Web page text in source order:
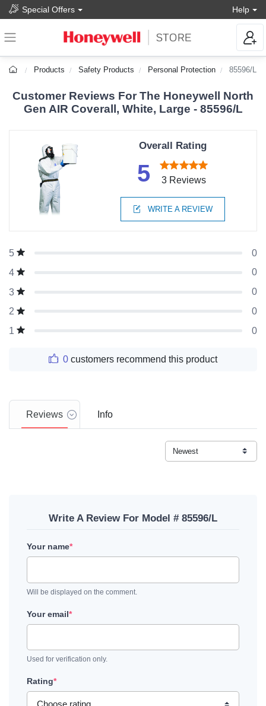
Special Offers Help
Products Safety Products Personal Protection 85596/L
Customer Reviews For The Honeywell North
Gen AIR Coverall, White, Large - 85596/L
Overall Rating
5 3 Reviews
WRITE A REVIEW
5
0
4
0
3
0
2
0
1
0
0 customers recommend this product
Reviews Info
Write A Review For Model # 85596/L
Your name*
Will be displayed on the comment.
Your email*
Used for verification only.
Rating*